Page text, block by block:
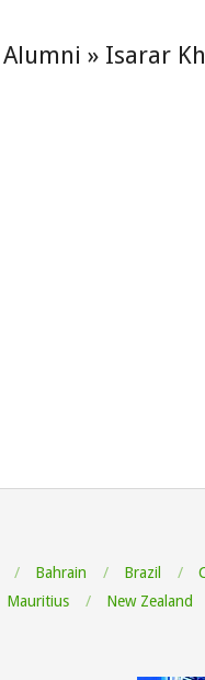
Alumni » Isarar
08-
Bahrain Brazil
Mauritius New Zealand